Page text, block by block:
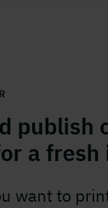
publish
a fresh
want to